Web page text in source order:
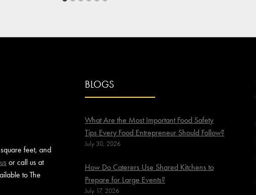
feet, and
or call us at
to The
BLOGS
What Are the Most Important Food Safety
Tips Every Food Entrepreneur Should Follow?
July 30, 2026
How Do Caterers Use Shared Kitchens to
Prepare for Large Events?
July 17, 2026